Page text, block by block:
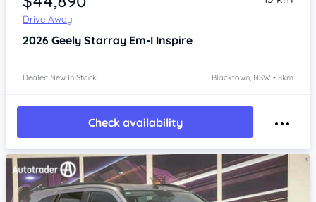
Drive Away
2026 Geely Starray Em-I Inspire
Dealer: New In Stock Blacktown, NSW • 8km
Check availability